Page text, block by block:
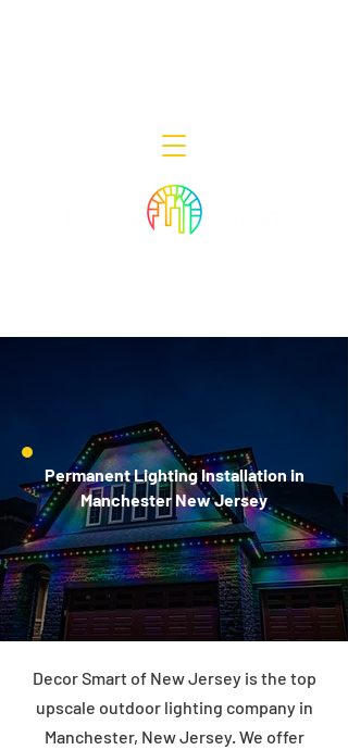
Permanent Lighting Installation in
Manchester New Jersey
Decor Smart of New Jersey is the top
upscale outdoor lighting company in
Manchester, New Jersey. We offer